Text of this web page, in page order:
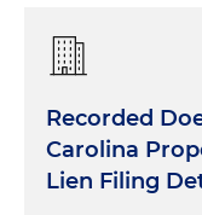
Recorded
Carolina
Lien Filing